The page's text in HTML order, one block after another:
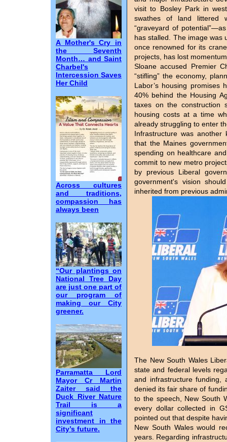
A Mother's Cry in
the Seventh
Month… and Saint
Charbel's
Intercession Saves
Her Child
Across cultures
and traditions,
compassion has
always been
“Our plantings on
National Tree Day
are just one part of
our program of
making our City
greener.
Parramatta Lord
Mayor Cr Martin
Zaiter said the
Duck River Nature
Trail is a
significant
investment in the
City’s future.
visit to Bosley Park in
swathes of land littered
“graveyard of
has stalled. The image was
once renowned for its
projects, has lost
Sloane accused Premier
“stifling” the economy,
Labor’s housing promises
40% behind the Housing
taxes on the construction
housing costs at a time
already struggling to enter
Infrastructure was
that the Maines
spending on healthcare
commit to new metro
by previous Liberal
government's vision
inherited from previous
The New South Wales
state and federal levels
and infrastructure funding,
denied its fair share of
to the speech, New South
every dollar collected in
pointed out that despite
New South Wales would
years. Regarding